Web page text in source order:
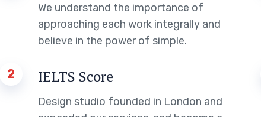
We understand the importance of
approaching each work integrally and
believe in the power of simple.
2 IELTS Score
Design studio founded in London and